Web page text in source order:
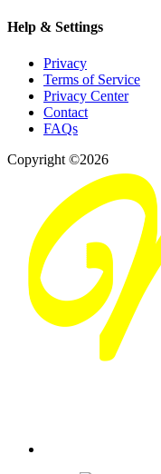
Help & Settings
Privacy
Terms of Service
Privacy Center
Contact
FAQs
Copyright ©2026